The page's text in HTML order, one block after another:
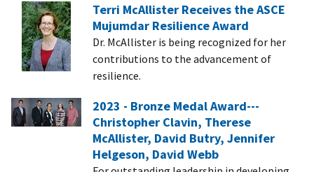
Terri McAllister Receives the ASCE
Mujumdar Resilience Award
Dr. McAllister is being recognized for her
contributions to the advancement of
resilience.
2023 - Bronze Medal Award---
Christopher Clavin, Therese
McAllister, David Butry, Jennifer
Helgeson, David Webb